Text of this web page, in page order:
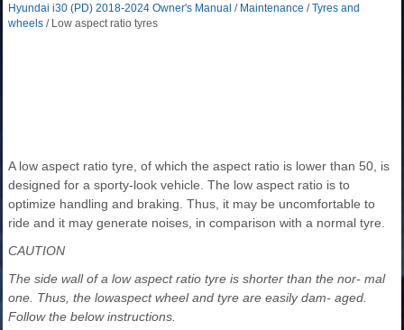
Hyundai i30 (PD) 2018-2024 Owner's Manual / Maintenance /Tyres and
wheels / Low aspect ratio tyres
A low aspect ratio tyre, of which the aspect ratio is lower than 50, is
designed for a sporty-look vehicle. The low aspect ratio is to
optimize handling and braking. Thus, it may be uncomfortable to
ride and it may generate noises, in comparison with a normal tyre.
CAUTION
The side wall of a low aspect ratio tyre is shorter than the nor- mal
one. Thus, the lowaspect wheel and tyre are easily dam- aged.
Follow the below instructions.